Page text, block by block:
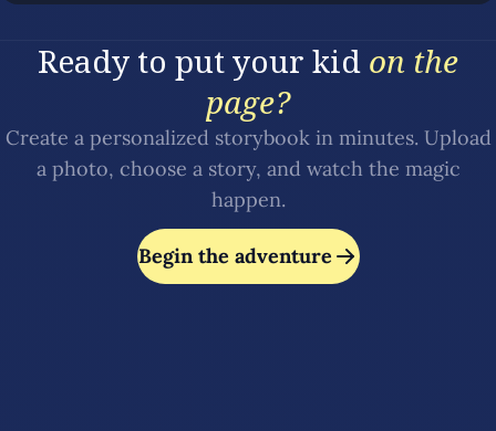
Ready to put your kid on the
page?
Create a personalized storybook in minutes. Upload
a photo, choose a story, and watch the magic
happen.
Begin the adventure